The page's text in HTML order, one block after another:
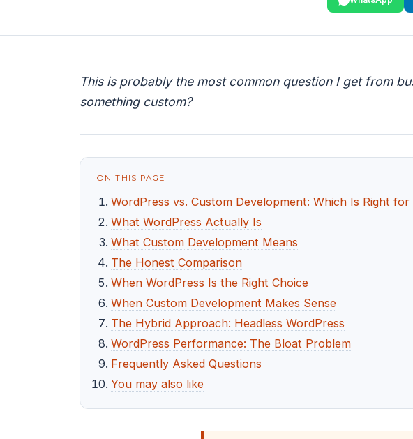
This is probably the most common question I get from
something custom?
ON THIS PAGE
WordPress vs. Custom Development: Which Is Right for
What WordPress Actually Is
What Custom Development Means
The Honest Comparison
When WordPress Is the Right Choice
When Custom Development Makes Sense
The Hybrid Approach: Headless WordPress
WordPress Performance: The Bloat Problem
Frequently Asked Questions
You may also like